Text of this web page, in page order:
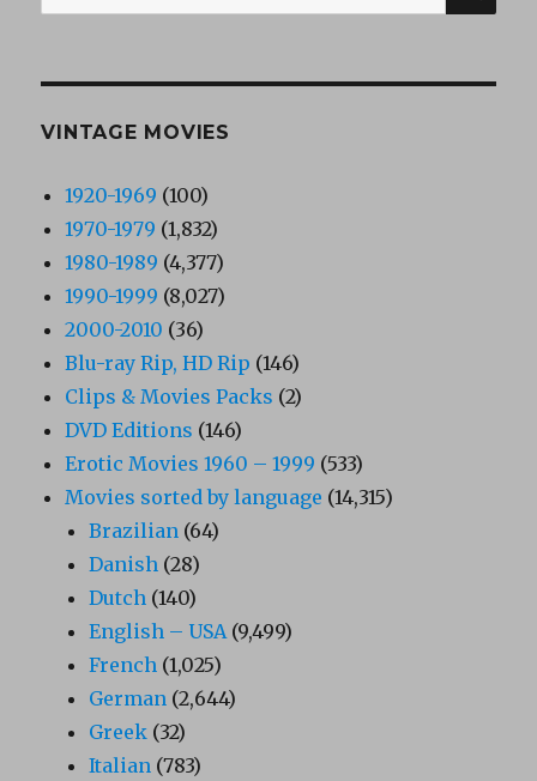
for:
VINTAGE MOVIES
1920-1969 (100)
1970-1979 (1,832)
1980-1989 (4,377)
1990-1999 (8,027)
2000-2010 (36)
Blu-ray Rip, HD Rip (146)
Clips & Movies Packs (2)
DVD Editions (146)
Erotic Movies 1960 – 1999 (533)
Movies sorted by language (14,315)
Brazilian (64)
Danish (28)
Dutch (140)
English – USA(9,499)
French (1,025)
German (2,644)
Greek (32)
Italian (783)